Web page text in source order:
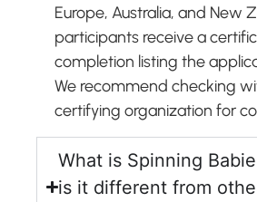
Europe, Australia, and New
participants receive a
completion listing the
We recommend checking
certifying organization for
What is Spinning
is it different from